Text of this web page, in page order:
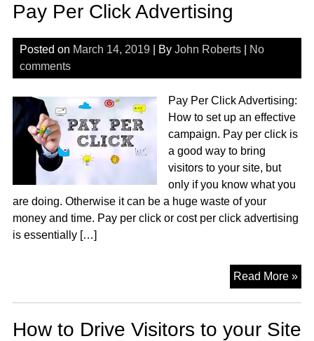
Pay Per Click Advertising
Posted on March 14, 2019| By John Roberts|
No
comments
Pay Per Click Advertising:
How to set up an effective
campaign. Pay per click is
a good way to bring
visitors to your site, but
only if you know what you
are doing. Otherwise it can be a huge waste of your
money and time. Pay per click or cost per click advertising
is essentially […]
Read More »
How to Drive Visitors to your Site